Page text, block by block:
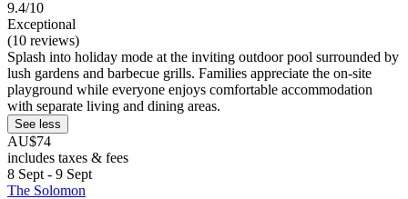
9.4/10
Exceptional
(10 reviews)
Splash into holiday mode at the inviting outdoor pool surrounded by
lush gardens and barbecue grills. Families appreciate the on-site
playground while everyone enjoys comfortable accommodation
with separate living and dining areas.
See less
AU$74
includes taxes & fees
8 Sept - 9 Sept
The Solomon